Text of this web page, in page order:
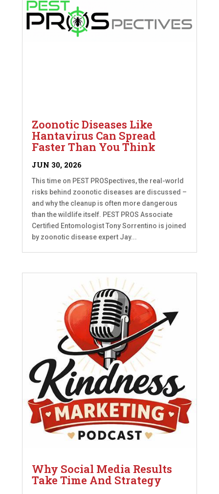
Zoonotic Diseases Like
Hantavirus Can Spread
Faster Than You Think
JUN 30, 2026
This time on PEST PROSpectives, the real-world
risks behind zoonotic diseases are discussed –
and why the cleanup is often more dangerous
than the wildlife itself. PEST PROS Associate
Certified Entomologist Tony Sorrentino is joined
by zoonotic disease expert Jay...
Why Social Media Results
Take Time And Strategy